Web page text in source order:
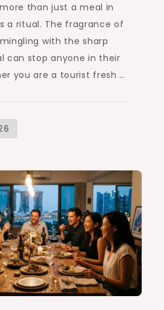
than just a meal in
a ritual. The fragrance of
with the sharp
can stop anyone in their
you are a tourist fresh …